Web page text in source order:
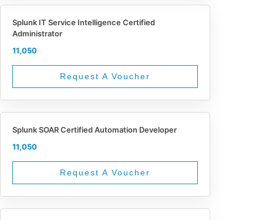
Splunk IT Service Intelligence Certified
Administrator
11,050
Request A Voucher
Splunk SOAR Certified Automation Developer
11,050
Request A Voucher